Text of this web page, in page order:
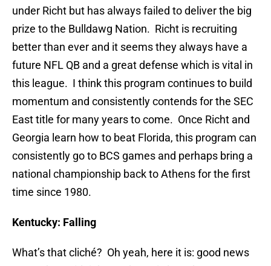
under Richt but has always failed to deliver the big
prize to the Bulldawg Nation. Richt is recruiting
better than ever and it seems they always have a
future NFL QB and a great defense which is vital in
this league. I think this program continues to build
momentum and consistently contends for the SEC
East title for many years to come. Once Richt and
Georgia learn how to beat Florida, this program can
consistently go to BCS games and perhaps bring a
national championship back to Athens for the first
time since 1980.
Kentucky: Falling
What’s that cliché? Oh yeah, here it is: good news